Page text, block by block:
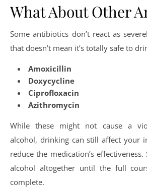
What About Other
Some antibiotics don’t react as
that doesn’t mean it’s totally safe to
Amoxicillin
Doxycycline
Ciprofloxacin
Azithromycin
While these might not cause a
alcohol, drinking can still affect your
reduce the medication’s effectiveness.
alcohol altogether until the full
complete.